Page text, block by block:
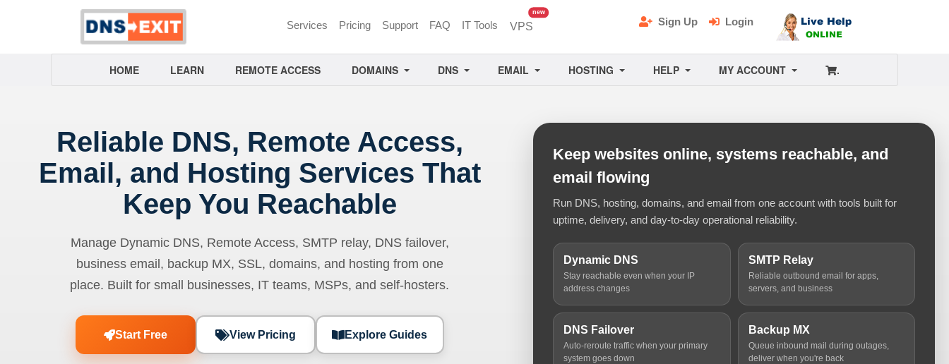
Services Pricing Support FAQ IT Tools VPS
newunread messages
Sign Up Login
HOME LEARN REMOTE ACCESS DOMAINS DNS EMAIL HOSTING HELP MY ACCOUNT .
Reliable DNS, Remote Access,
Email, and Hosting Services That
Keep You Reachable
Manage Dynamic DNS, Remote Access, SMTP relay, DNS failover,
business email, backup MX, SSL, domains, and hosting from one
place. Built for small businesses, IT teams, MSPs, and self-hosters.
Start Free View Pricing Explore Guides
Keep websites online, systems reachable, and
email flowing
Run DNS, hosting, domains, and email from one account with tools built for
uptime, delivery, and day-to-day operational reliability.
Dynamic DNS
Stay reachable even when your IP
address changes
SMTP Relay
Reliable outbound email for apps,
servers, and business
DNS Failover
Auto-reroute traffic when your primary
system goes down
Backup MX
Queue inbound mail during outages,
deliver when you're back